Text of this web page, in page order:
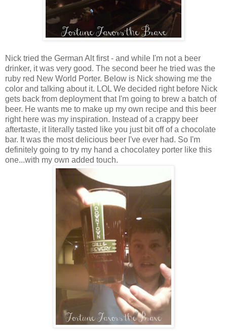
Nick tried the German Alt first - and while I'm not a beer
drinker, it was very good. The second beer he tried was the
ruby red New World Porter. Below is Nick showing me the
color and talking about it. LOL We decided right before Nick
gets back from deployment that I'm going to brew a batch of
beer. He wants me to make up my own recipe and this beer
right here was my inspiration. Instead of a crappy beer
aftertaste, it literally tasted like you just bit off of a chocolate
bar. It was the most delicious beer I've ever had. So I'm
definitely going to try my hand a chocolatey porter like this
one...with my own added touch.